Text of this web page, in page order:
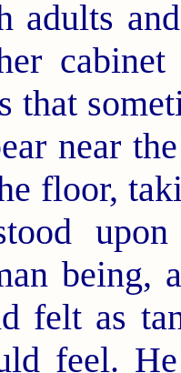
adults
that
near
floor,
being,
felt as
feel.